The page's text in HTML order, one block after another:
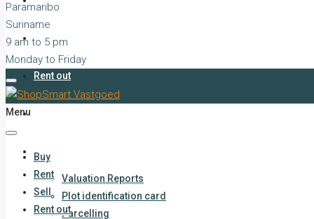
Sell
Rent out
Services
Valuation Reports
Plot identification card
Parcelling
Paramaribo
Suriname
9 am to 5 pm
Monday to Friday
Menu
Buy
Rent
Sell
Rent out